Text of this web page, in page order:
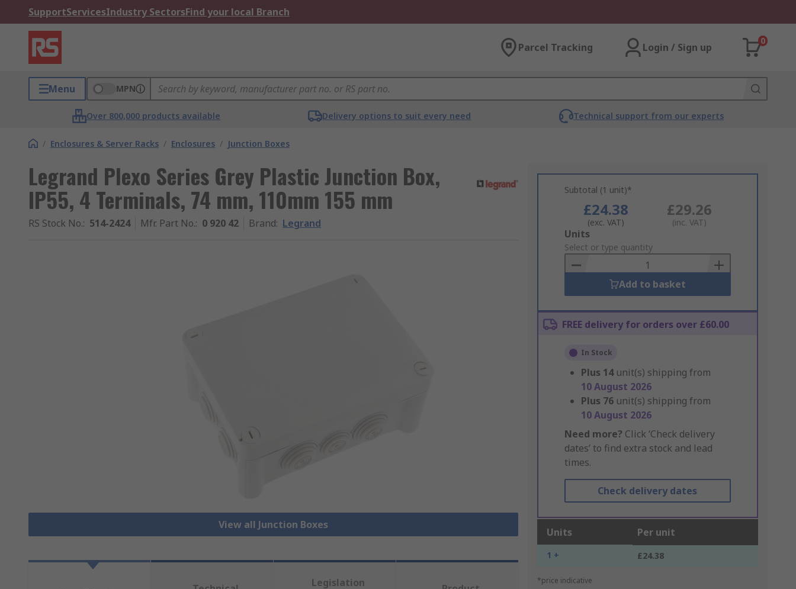
SupportServicesIndustry SectorsFind your local Branch
Parcel Tracking Login / Sign up
0
Menu MPN
Over 800,000 products available Delivery options to suit every need Technical support from our experts
/ Enclosures & Server Racks / Enclosures / Junction Boxes
Legrand Plexo Series Grey Plastic Junction Box,
IP55, 4 Terminals, 74 mm, 110mm 155 mm
RS Stock No.: 514-2424 Mfr. Part No.: 0 920 42 Brand: Legrand
View all Junction Boxes
Subtotal (1 unit)*
£24.38
(exc. VAT)
£29.26
(inc. VAT)
Add
to
Basket
Units
Select or type quantity
Add to basket
FREE delivery for orders over £60.00
In Stock
Plus 14 unit(s) shipping from
10 August 2026
Plus 76 unit(s) shipping from
10 August 2026
Need more? Click ‘Check delivery
dates’ to find extra stock and lead
times.
Check delivery dates
Units Per unit
1 + £24.38
*price indicative
Legislation